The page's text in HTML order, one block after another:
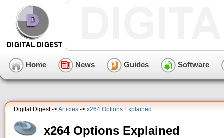
Home News Guides Software
Digital Digest ->Articles -> x264 Options Explained
x264 Options Explained